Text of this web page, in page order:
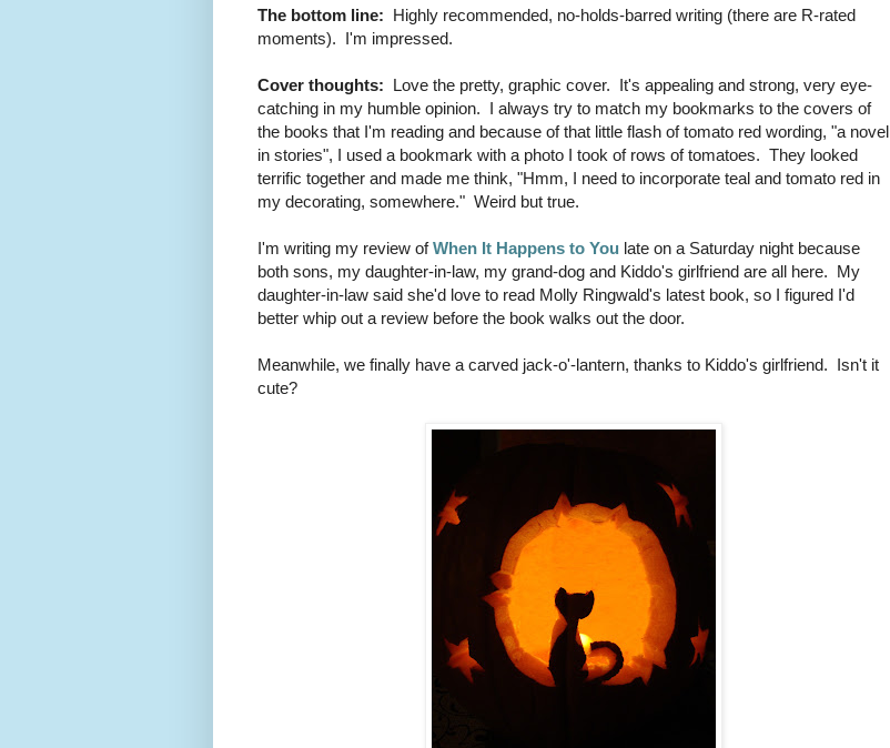
The bottom line: Highly recommended, no-holds-barred writing (there are R-rated
moments). I'm impressed.
Cover thoughts: Love the pretty, graphic cover. It's appealing and strong, very eye-
catching in my humble opinion. I always try to match my bookmarks to the covers of
the books that I'm reading and because of that little flash of tomato red wording, "a novel
in stories", I used a bookmark with a photo I took of rows of tomatoes. They looked
terrific together and made me think, "Hmm, I need to incorporate teal and tomato red in
my decorating, somewhere." Weird but true.
I'm writing my review ofWhen It Happens to You late on a Saturday night because
both sons, my daughter-in-law, my grand-dog and Kiddo's girlfriend are all here. My
daughter-in-law said she'd love to read Molly Ringwald's latest book, so I figured I'd
better whip out a review before the book walks out the door.
Meanwhile, we finally have a carved jack-o'-lantern, thanks to Kiddo's girlfriend. Isn't it
cute?